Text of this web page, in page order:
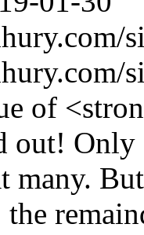
of
out! Only
many.